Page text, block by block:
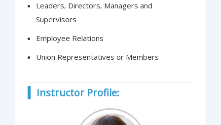
Leaders, Directors, Managers and
Supervisors
Employee Relations
Union Representatives or Members
Instructor Profile: